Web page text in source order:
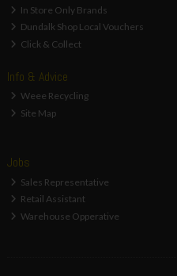
In Store Only Brands
Dundalk Shop Local Vouchers
Click & Collect
Info & Advice
Weee Recycling
Site Map
Jobs
Sales Representative
Retail Assistant
Warehouse Opperative